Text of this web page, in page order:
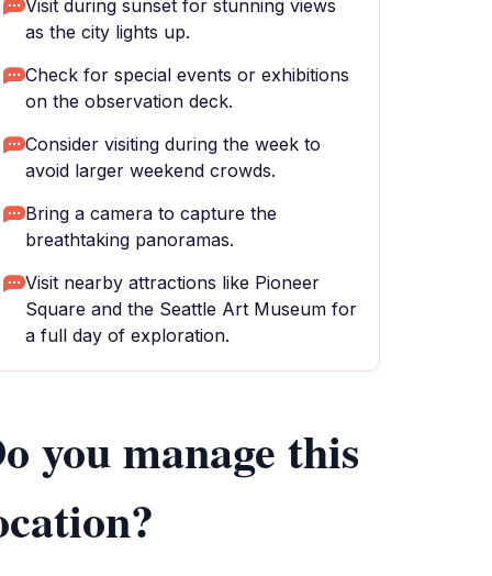
Visit during sunset for stunning views
as the city lights up.
Check for special events or exhibitions
on the observation deck.
Consider visiting during the week to
avoid larger weekend crowds.
Bring a camera to capture the
breathtaking panoramas.
Visit nearby attractions like Pioneer
Square and the Seattle Art Museum for
a full day of exploration.
you manage this